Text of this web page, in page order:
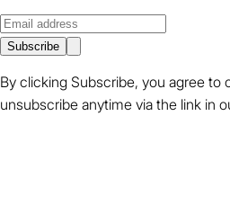
Subscribe
By clicking Subscribe, you agree to
unsubscribe anytime via the link in